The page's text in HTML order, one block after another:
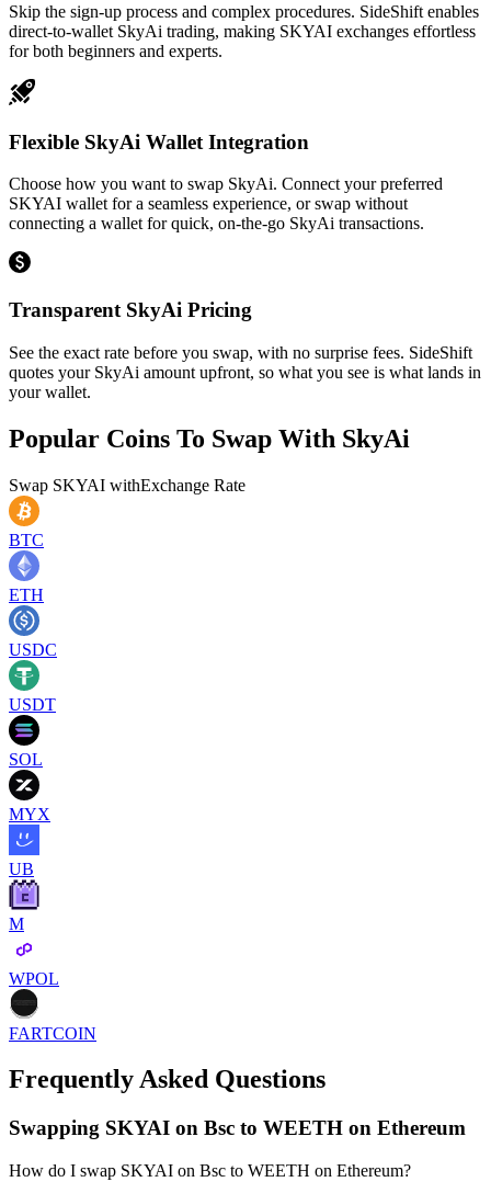
Skip the sign-up process and complex procedures. SideShift enables
direct-to-wallet SkyAi trading, making SKYAI exchanges effortless
for both beginners and experts.
Flexible SkyAi Wallet Integration
Choose how you want to swap SkyAi. Connect your preferred
SKYAI wallet for a seamless experience, or swap without
connecting a wallet for quick, on-the-go SkyAi transactions.
Transparent SkyAi Pricing
See the exact rate before you swap, with no surprise fees. SideShift
quotes your SkyAi amount upfront, so what you see is what lands in
your wallet.
Popular Coins To Swap With SkyAi
Swap SKYAI withExchange Rate
BTC
ETH
USDC
USDT
SOL
MYX
UB
M
WPOL
FARTCOIN
Frequently Asked Questions
Swapping SKYAI on Bsc to WEETH on Ethereum
How do I swap SKYAI on Bsc to WEETH on Ethereum?